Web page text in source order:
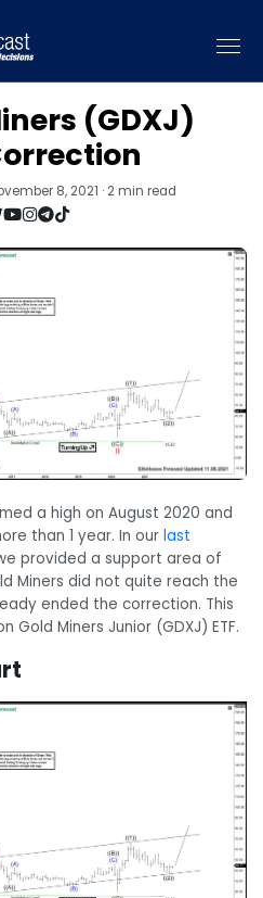
(GDXJ)
8, 2021 · 2 min read
a high on August 2020 and
than 1 year. In our last
provided a support area of
Miners did not quite reach the
ended the correction. This
Miners Junior (GDXJ) ETF.